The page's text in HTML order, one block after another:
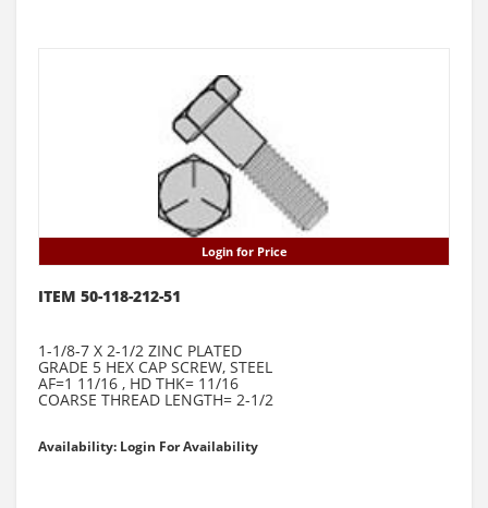
Login for Price
ITEM 50-118-212-51
1-1/8-7 X 2-1/2 ZINC PLATED
GRADE 5 HEX CAP SCREW, STEEL
AF=1 11/16 , HD THK= 11/16
COARSE THREAD LENGTH= 2-1/2
Availability: Login For Availability